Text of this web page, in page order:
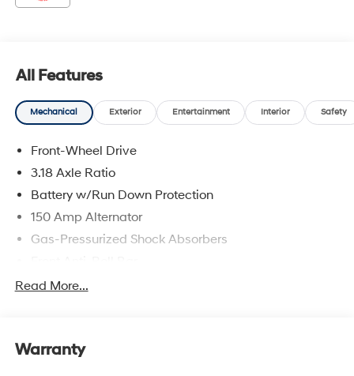
2026 Hyundai Elantra N Performance Blue
All Features
Mechanical Exterior Entertainment Interior Safety
Front-Wheel Drive
3.18 Axle Ratio
Battery w/Run Down Protection
150 Amp Alternator
Gas-Pressurized Shock Absorbers
Driver Control Ride Control Sport Tuned Suspension
Quasi-Dual Stainless Steel Exhaust w/Chrome
Read More...
Warranty